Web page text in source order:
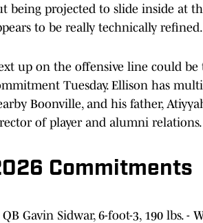
being projected to slide inside at
to be really technically refined.
up on the offensive line could
Tuesday. Ellison has
Boonville, and his father,
of player and alumni relations.
Commitments
QB Gavin Sidwar, 6-foot-3, 190 lbs. -